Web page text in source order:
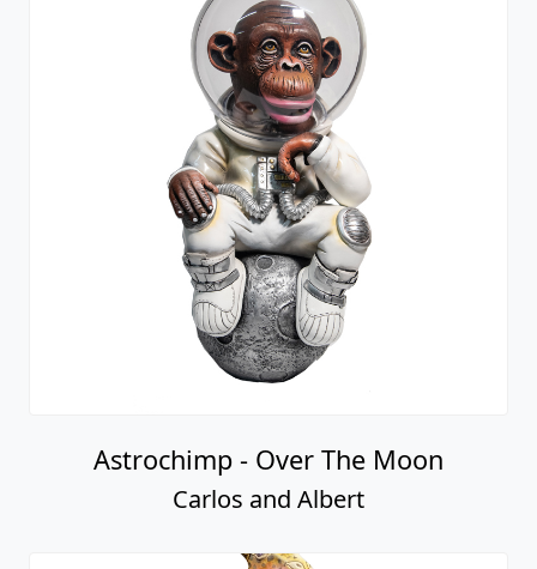
Astrochimp - Over The Moon
Carlos and Albert